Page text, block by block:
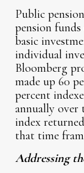
Public
pension
basic
individual
Bloomberg
made up 60
percent
annually over
index
that time
Addressing